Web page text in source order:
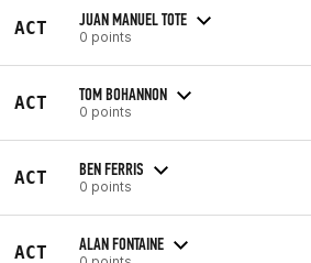
ACT JUAN MANUEL TOTE
0 points
ACT TOM BOHANNON
0 points
ACT BEN FERRIS
0 points
ACT ALAN FONTAINE